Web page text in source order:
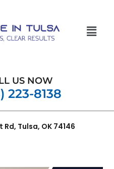
US NOW
223-8138
Rd, Tulsa, OK 74146